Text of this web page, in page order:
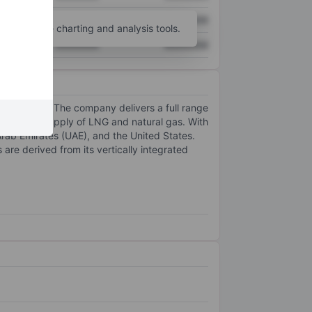
XXXXXXX XXXXXXX
for more charting and analysis tools.
chain. The company delivers a full range
the supply of LNG and natural gas. With
Emirates (UAE), and the United States.
are derived from its vertically integrated